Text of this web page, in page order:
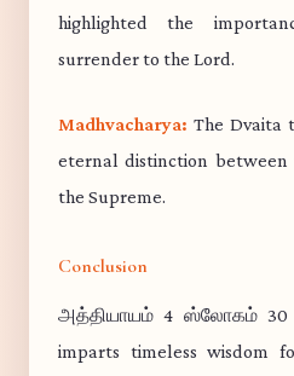
highlighted the
surrender to the Lord.
Madhvacharya: The Dvaita
eternal distinction between
the Supreme.
Conclusion
அத்தியாயம் 4 ஸ்லோகம் 30
imparts timeless wisdom